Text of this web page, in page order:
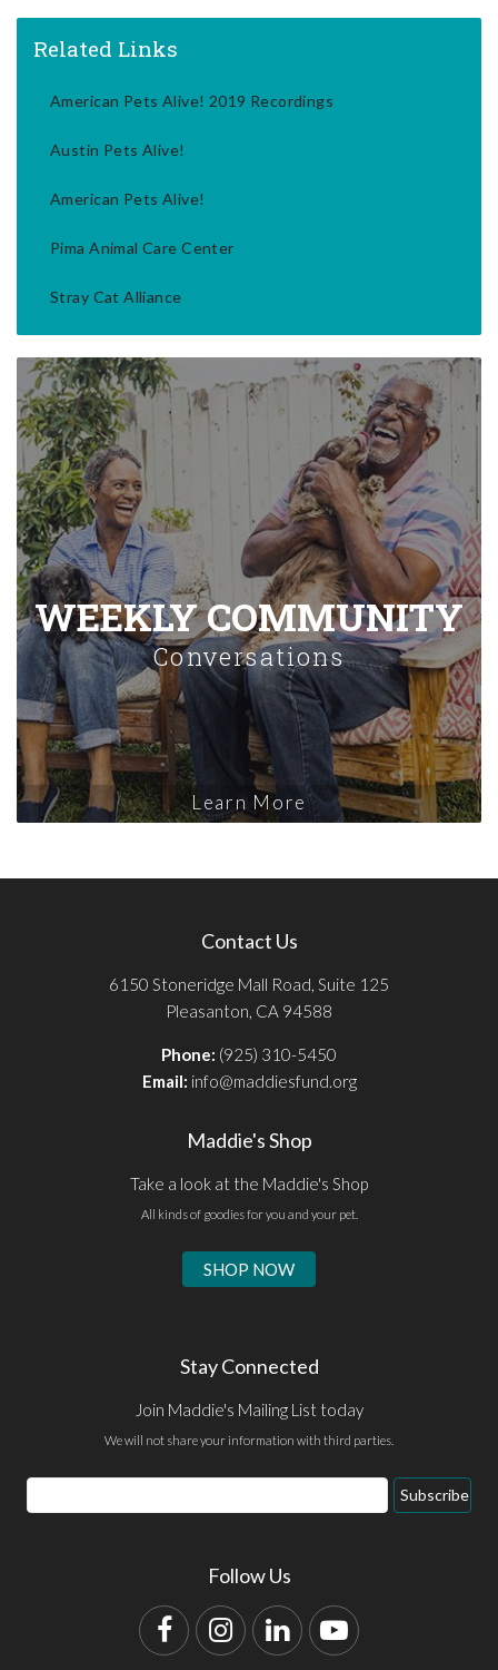
Related Links
American Pets Alive! 2019 Recordings
Austin Pets Alive!
American Pets Alive!
Pima Animal Care Center
Stray Cat Alliance
WEEKLY COMMUNITY
Conversations
Learn More
Contact Us
6150 Stoneridge Mall Road, Suite 125
Pleasanton, CA 94588
Phone: (925) 310-5450
Email: info@maddiesfund.org
Maddie's Shop
Take a look at the Maddie's Shop
All kinds of goodies for you and your pet.
SHOP NOW
Stay Connected
Join Maddie's Mailing List today
We will not share your information with third parties.
Email
Address
Subscribe
Follow Us
FacebookInstagram
LinkedInYouTube